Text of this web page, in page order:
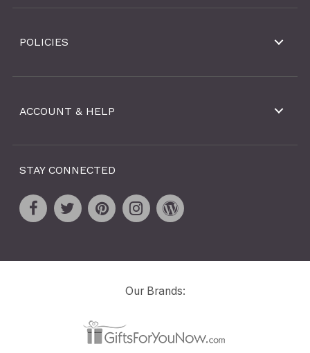
POLICIES
ACCOUNT & HELP
STAY CONNECTED
Our Brands: